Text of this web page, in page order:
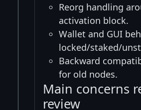
Reorg handling
activation block.
Wallet and GUI
locked/staked/
Backward
for old nodes.
Main concerns
review